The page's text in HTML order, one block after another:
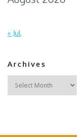
« Jul
Archives
Archives